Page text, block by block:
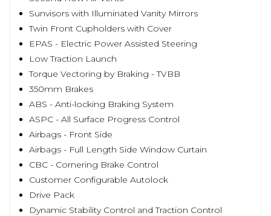
Sunvisors with Illuminated Vanity Mirrors
Twin Front Cupholders with Cover
EPAS - Electric Power Assisted Steering
Low Traction Launch
Torque Vectoring by Braking - TVBB
350mm Brakes
ABS - Anti-locking Braking System
ASPC - All Surface Progress Control
Airbags - Front Side
Airbags - Full Length Side Window Curtain
CBC - Cornering Brake Control
Customer Configurable Autolock
Drive Pack
Dynamic Stability Control and Traction Control